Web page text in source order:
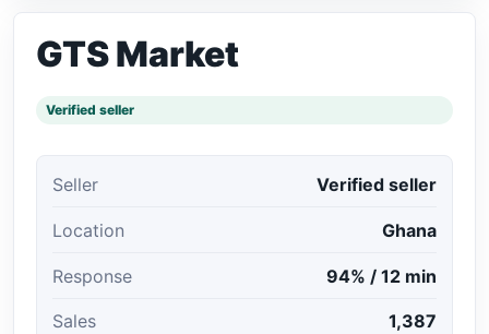
GTS Market
Verified seller
Seller Verified seller
Location Ghana
Response 94% / 12 min
Sales 1,387